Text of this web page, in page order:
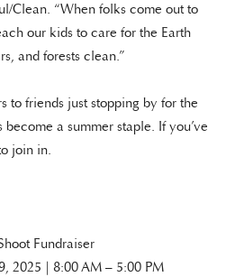
Clean. “When folks come out to
our kids to care for the Earth
and forests clean.”
to friends just stopping by for the
a summer staple. If you’ve
join in.
Fundraiser
2025 | 8:00 AM – 5:00 PM